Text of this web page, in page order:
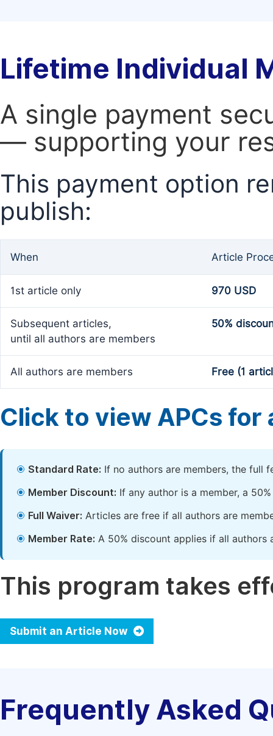
Lifetime Individual
A single payment
— supporting your
This payment option
publish:
When Article
1st article only 970 USD
Subsequent articles,
until all authors are members
50%
All authors are members Free (1
Click to view APCs for
Standard Rate: If no authors are members, the full
Member Discount: If any author is a member, a
Full Waiver: Articles are free if all authors are
Member Rate: A 50% discount applies if all authors
This program takes
Submit an Article Now
Frequently Asked